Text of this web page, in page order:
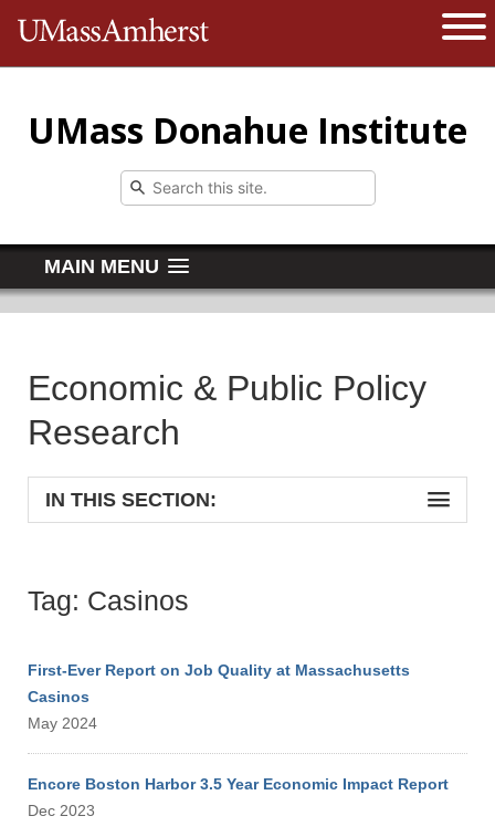
The University of Massachusetts
UMass Donahue Institute
MAIN MENU
Economic & Public Policy
Research
IN THIS SECTION:
Tag: Casinos
First-Ever Report on Job Quality at Massachusetts
Casinos
May 2024
Encore Boston Harbor 3.5 Year Economic Impact Report
Dec 2023